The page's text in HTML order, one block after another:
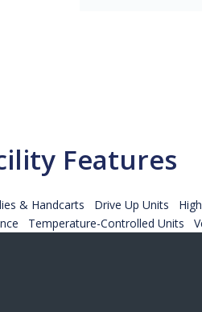
Features
& Handcarts Drive Up Units
Temperature-Controlled Units